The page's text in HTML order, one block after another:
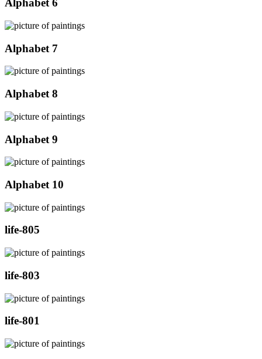
Alphabet 6
Alphabet 7
Alphabet 8
Alphabet 9
Alphabet 10
life-805
life-803
life-801